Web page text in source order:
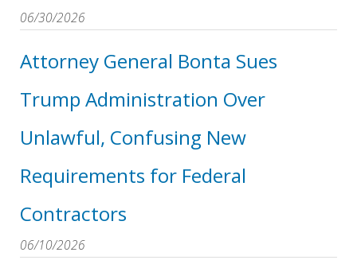
06/30/2026
Attorney General Bonta Sues
Trump Administration Over
Unlawful, Confusing New
Requirements for Federal
Contractors
06/10/2026